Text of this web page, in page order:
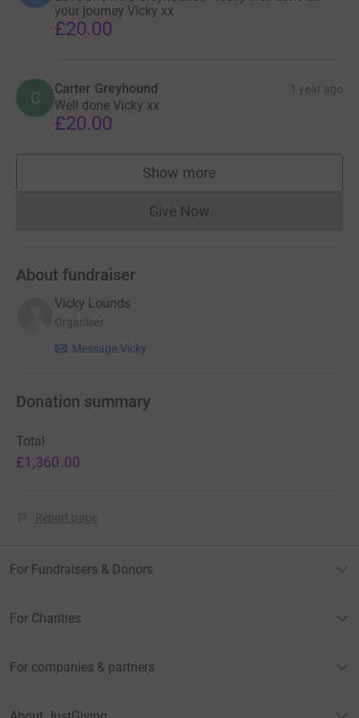
your journey Vicky xx
£20.00
C Carter Greyhound 1 year ago
Well done Vicky xx
£20.00
Show more
supporters
Give NowDonations cannot currently
About fundraiser
Vicky Lounds
Organiser
Message Vicky
Donation summary
Total
£1,360.00
Report page
For Fundraisers & Donors
For Charities
For companies & partners